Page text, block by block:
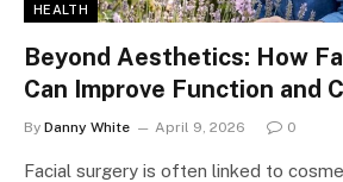
HEALTH
Beyond Aesthetics: How
Can Improve Function and
By Danny White April 9, 2026 0
Facial surgery is often linked to